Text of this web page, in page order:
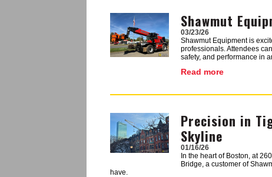
Image Shawmut
03/23/26
Shawmut Equipment is
professionals. Attendees
safety, and performance in
Read more
Precision in
Skyline
01/16/26
In the heart of Boston, at
Bridge, a customer of
have.